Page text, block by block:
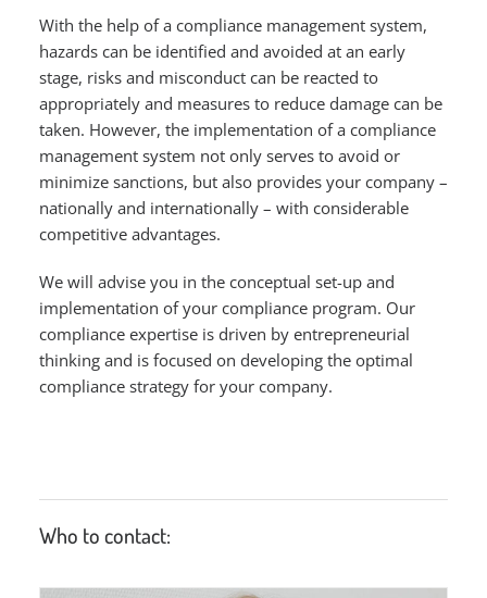
With the help of a compliance management system,
hazards can be identified and avoided at an early
stage, risks and misconduct can be reacted to
appropriately and measures to reduce damage can be
taken. However, the implementation of a compliance
management system not only serves to avoid or
minimize sanctions, but also provides your company –
nationally and internationally – with considerable
competitive advantages.
We will advise you in the conceptual set-up and
implementation of your compliance program. Our
compliance expertise is driven by entrepreneurial
thinking and is focused on developing the optimal
compliance strategy for your company.
Who to contact: